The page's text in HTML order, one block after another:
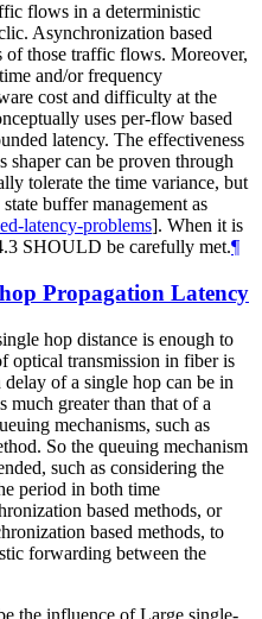
flows in a deterministic
Asynchronization based
of those traffic flows. Moreover,
and/or frequency
cost and difficulty at the
uses per-flow based
latency. The effectiveness
shaper can be proven through
tolerate the time variance, but
buffer management as
latency-problems]. When it is
SHOULD be carefully met.¶
Propagation Latency
hop distance is enough to
optical transmission in fiber is
of a single hop can be in
greater than that of a
mechanisms, such as
So the queuing mechanism
such as considering the
period in both time
based methods, or
based methods, to
forwarding between the
the influence of Large single-